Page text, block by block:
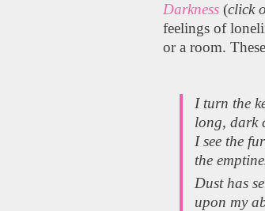
Darkness (click
feelings of
or a room.
I turn the
long, dark
I see the
the
Dust has
upon my